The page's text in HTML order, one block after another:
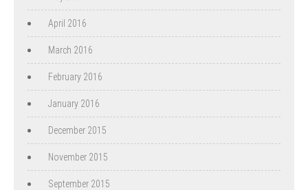
April 2016
March 2016
February 2016
January 2016
December 2015
November 2015
September 2015